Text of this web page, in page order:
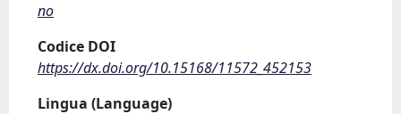
no
Codice DOI
https://dx.doi.org/10.15168/11572_452153
Lingua (Language)